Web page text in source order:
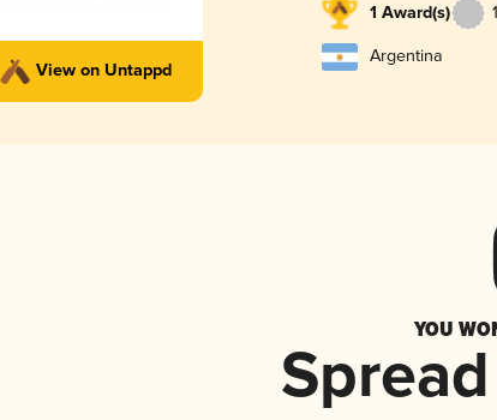
View on Untappd
1 Award(s)
Argentina
YOU